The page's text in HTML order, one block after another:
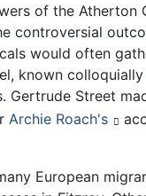
of the Atherton
controversial
would often
known
Gertrude Street
Archie Roach's
European